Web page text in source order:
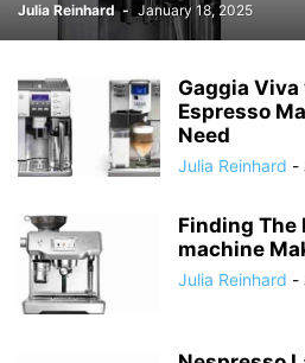
Julia Reinhard - January 18, 2025
Gaggia
Espresso
Need
Julia Reinhard -
Finding The
machine
Julia Reinhard -